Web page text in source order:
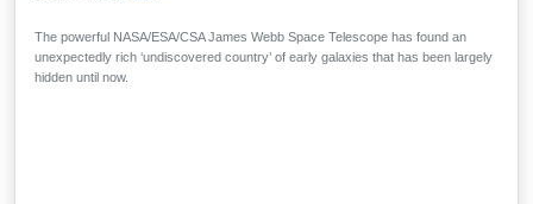
The powerful NASA/ESA/CSA James Webb Space Telescope has found an
unexpectedly rich ‘undiscovered country’ of early galaxies that has been largely
hidden until now.